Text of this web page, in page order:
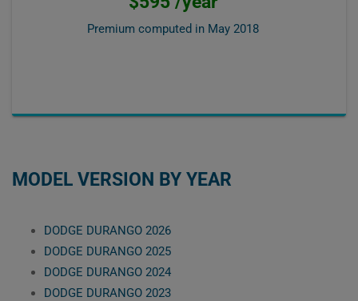
Premium computed in May 2018
MODEL VERSION BY YEAR
DODGE DURANGO 2026
DODGE DURANGO 2025
DODGE DURANGO 2024
DODGE DURANGO 2023